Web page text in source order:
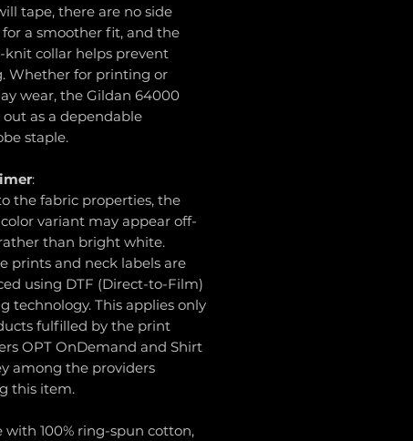
tape, there are no side
for a smoother fit, and the
knit collar helps prevent
Whether for printing or
wear, the Gildan 64000
out as a dependable
staple.
:
the fabric properties, the
variant may appear off-
than bright white.
prints and neck labels are
using DTF (Direct-to-Film)
technology. This applies only
fulfilled by the print
OPT OnDemand and Shirt
among the providers
this item.
with 100% ring-spun cotton,